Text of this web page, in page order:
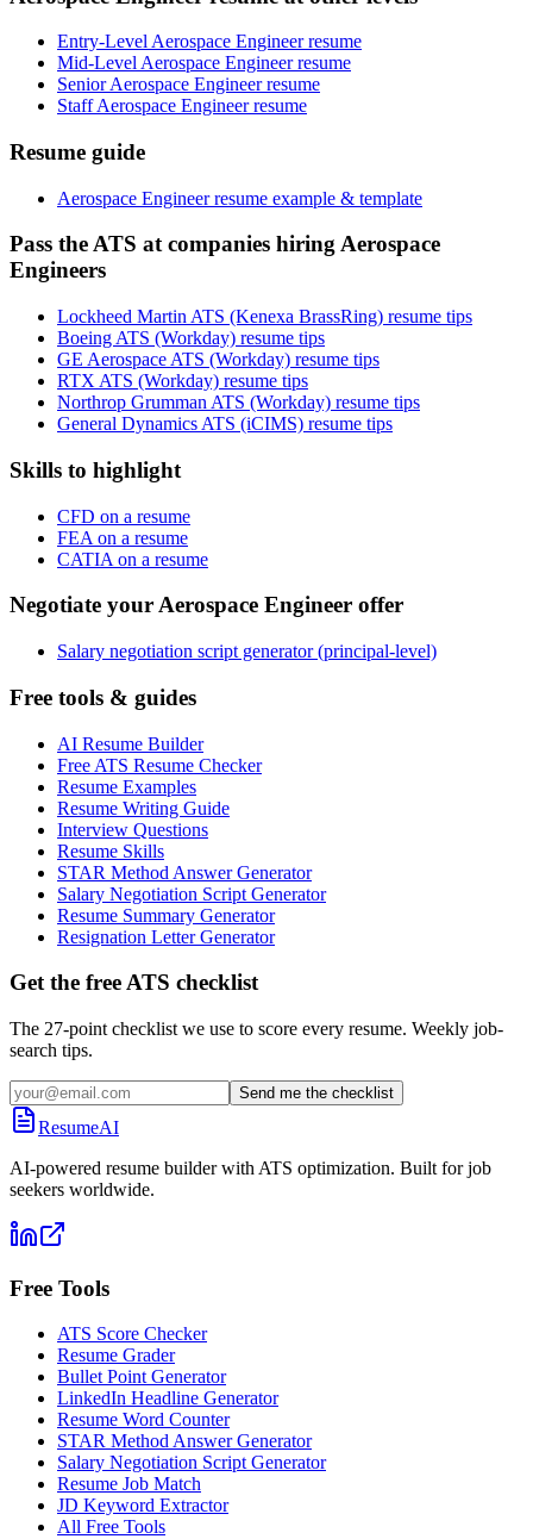
Entry-Level Aerospace Engineer resume
Mid-Level Aerospace Engineer resume
Senior Aerospace Engineer resume
Staff Aerospace Engineer resume
Resume guide
Aerospace Engineer resume example & template
Pass the ATS at companies hiring Aerospace
Engineers
Lockheed Martin ATS (Kenexa BrassRing) resume tips
Boeing ATS (Workday) resume tips
GE Aerospace ATS (Workday) resume tips
RTX ATS (Workday) resume tips
Northrop Grumman ATS (Workday) resume tips
General Dynamics ATS (iCIMS) resume tips
Skills to highlight
CFD on a resume
FEA on a resume
CATIA on a resume
Negotiate your Aerospace Engineer offer
Salary negotiation script generator (principal-level)
Free tools & guides
AI Resume Builder
Free ATS Resume Checker
Resume Examples
Resume Writing Guide
Interview Questions
Resume Skills
STAR Method Answer Generator
Salary Negotiation Script Generator
Resume Summary Generator
Resignation Letter Generator
Get the free ATS checklist
The 27-point checklist we use to score every resume. Weekly job-
search tips.
Send me the checklist
ResumeAI
AI-powered resume builder with ATS optimization. Built for job
seekers worldwide.
Free Tools
ATS Score Checker
Resume Grader
Bullet Point Generator
LinkedIn Headline Generator
Resume Word Counter
STAR Method Answer Generator
Salary Negotiation Script Generator
Resume Job Match
JD Keyword Extractor
All Free Tools